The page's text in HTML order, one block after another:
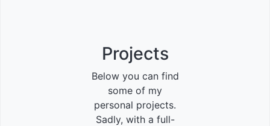
Projects
Below you can find
some of my
personal projects.
Sadly, with a full-